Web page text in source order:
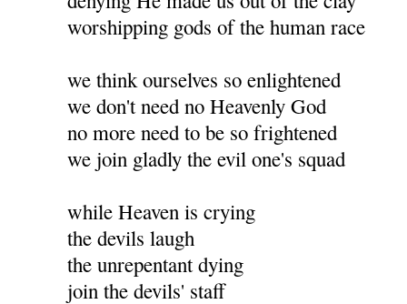
worshipping gods of the human race
we think ourselves so enlightened
we don't need no Heavenly God
no more need to be so frightened
we join gladly the evil one's squad
while Heaven is crying
the devils laugh
the unrepentant dying
join the devils' staff